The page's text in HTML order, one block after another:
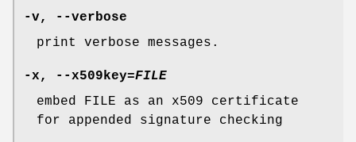
-v,
--verbose
print verbose messages.
-x , --x509key=FILE
embed FILE as an x509 certificate
for appended signature checking